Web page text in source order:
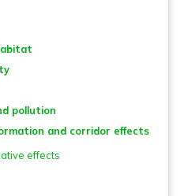
pollution
and corridor effects
effects